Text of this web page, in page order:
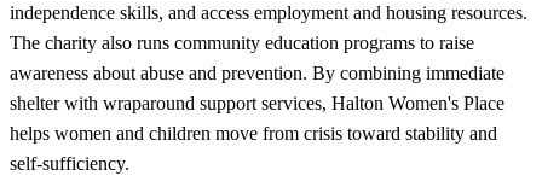
independence skills, and access employment and housing resources.
The charity also runs community education programs to raise
awareness about abuse and prevention. By combining immediate
shelter with wraparound support services, Halton Women's Place
helps women and children move from crisis toward stability and
self-sufficiency.